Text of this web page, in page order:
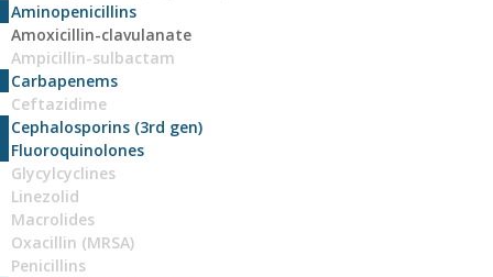
Aminopenicillins
Amoxicillin-clavulanate
Ampicillin-sulbactam
Carbapenems
Ceftazidime
Cephalosporins (3rd gen)
Fluoroquinolones
Glycylcyclines
Linezolid
Macrolides
Oxacillin (MRSA)
Penicillins